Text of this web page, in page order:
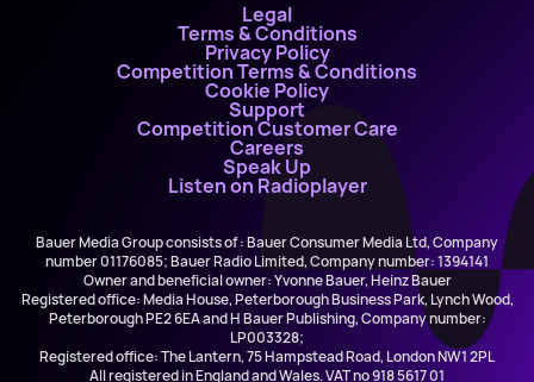
Legal
Terms & Conditions
Privacy Policy
Competition Terms & Conditions
Cookie Policy
Support
Competition Customer Care
Careers
Speak Up
Listen on Radioplayer
Bauer Media Group consists of : Bauer Consumer Media Ltd, Company
number 01176085; Bauer Radio Limited, Company number: 1394141
Owner and beneficial owner: Yvonne Bauer, Heinz Bauer
Registered office: Media House, Peterborough Business Park, Lynch Wood,
Peterborough PE2 6EA and H Bauer Publishing, Company number:
LP003328;
Registered office: The Lantern, 75 Hampstead Road, London NW1 2PL
All registered in England and Wales. VAT no 918 5617 01